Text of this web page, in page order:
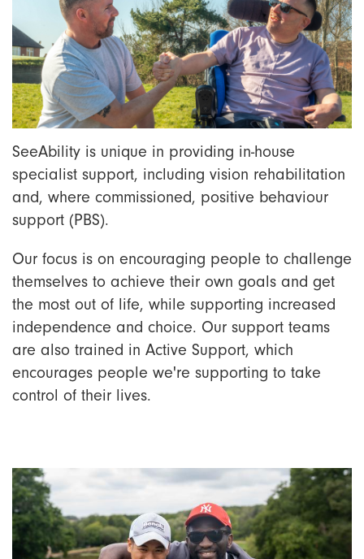
SeeAbility is unique in providing in-house
specialist support, including vision rehabilitation
and, where commissioned, positive behaviour
support (PBS).
Our focus is on encouraging people to challenge
themselves to achieve their own goals and get
the most out of life, while supporting increased
independence and choice. Our support teams
are also trained in Active Support, which
encourages people we're supporting to take
control of their lives.